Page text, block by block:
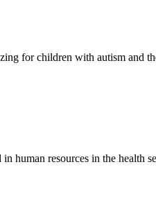
for children with autism and
human resources in the health